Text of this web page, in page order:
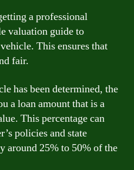
a professional
valuation guide to
This ensures that
fair.
has been determined, the
a loan amount that is a
This percentage can
policies and state
around 25% to 50% of the